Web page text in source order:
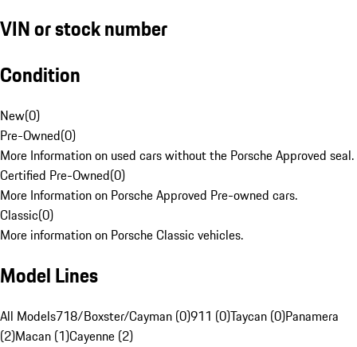
VIN or stock number
Condition
New(0)
Pre-Owned(0)
More Information on used cars without the Porsche Approved seal.
Certified Pre-Owned(0)
More Information on Porsche Approved Pre-owned cars.
Classic(0)
More information on Porsche Classic vehicles.
Model Lines
All Models718/Boxster/Cayman (0)911 (0)Taycan (0)Panamera
(2)Macan (1)Cayenne (2)